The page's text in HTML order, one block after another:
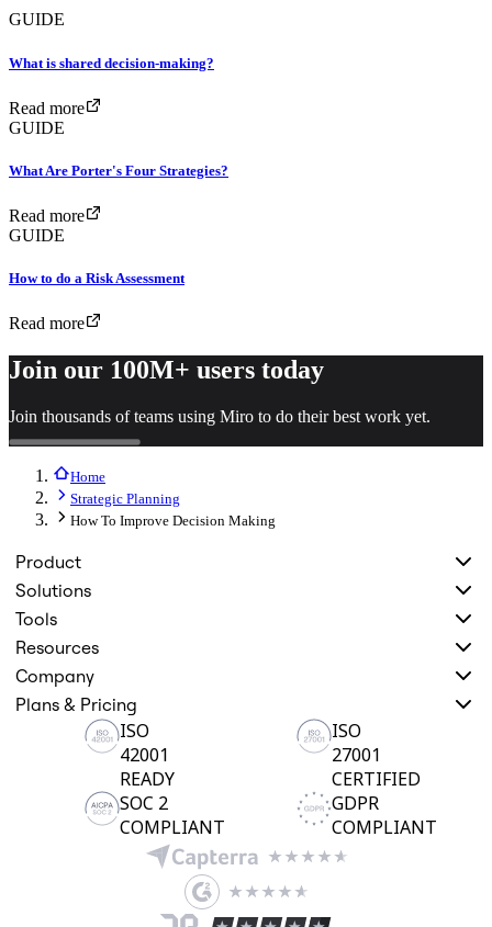
GUIDE
What is shared decision-making?
Read more
GUIDE
What Are Porter's Four Strategies?
Read more
GUIDE
How to do a Risk Assessment
Read more
Join our 100M+ users today
Join thousands of teams using Miro to do their best work yet.
Home
Strategic Planning
How To Improve Decision Making
Product
Solutions
Tools
Resources
Company
Plans & Pricing
ISO
42001
READY
ISO
27001
CERTIFIED
SOC 2
COMPLIANT
GDPR
COMPLIANT